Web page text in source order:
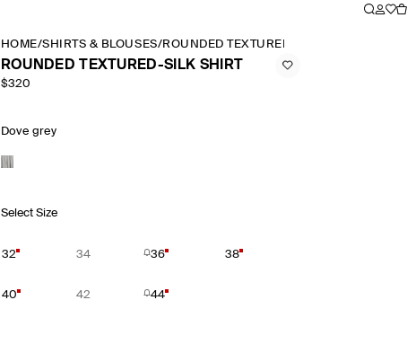
HOME/SHIRTS & BLOUSES/ROUNDED TEXTURED SILK SHIRT
ROUNDED TEXTURED-SILK SHIRT
$320
Dove grey
Select Size
32 34 36 38
40 42 44